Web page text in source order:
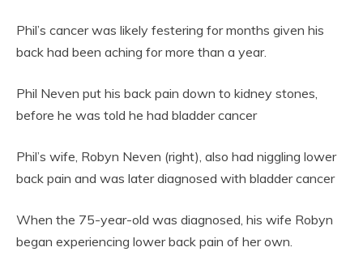
Phil’s cancer was likely festering for months given his
back had been aching for more than a year.
Phil Neven put his back pain down to kidney stones,
before he was told he had bladder cancer
Phil’s wife, Robyn Neven (right), also had niggling lower
back pain and was later diagnosed with bladder cancer
When the 75-year-old was diagnosed, his wife Robyn
began experiencing lower back pain of her own.